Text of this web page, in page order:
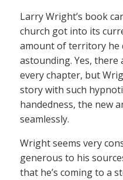
Larry Wright’s book
church got into its
amount of territory he
astounding. Yes,
every chapter, but
story with such
handedness, the new
seamlessly.
Wright seems very
generous to his
that he’s coming to a